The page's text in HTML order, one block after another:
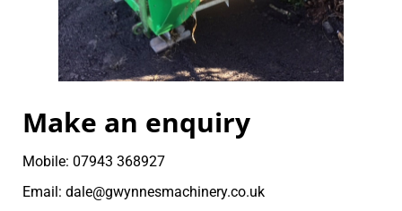
Make an enquiry
Mobile: 07943 368927
Email: dale@gwynnesmachinery.co.uk